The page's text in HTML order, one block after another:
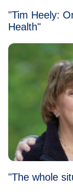
"Tim Heely:
Health"
"The whole